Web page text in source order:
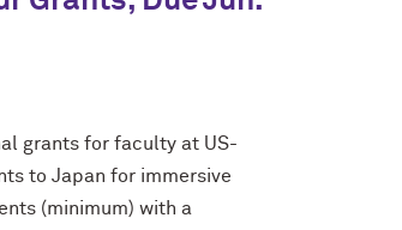
grants for faculty at US-
to Japan for immersive
(minimum) with a